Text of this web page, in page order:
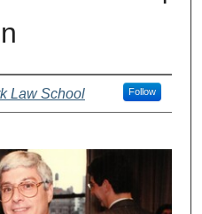
Law School Follow